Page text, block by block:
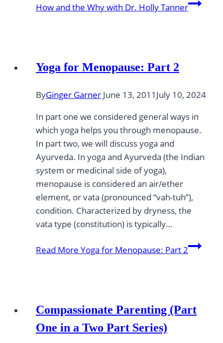
How and the Why with Dr. Holly Tanner
Yoga for Menopause: Part 2
ByGinger Garner June 13, 2011 July 10, 2024
In part one we considered general ways in
which yoga helps you through menopause.
In part two, we will discuss yoga and
Ayurveda. In yoga and Ayurveda (the Indian
system or medicinal side of yoga),
menopause is considered an air/ether
element, or vata (pronounced “vah-tuh”),
condition. Characterized by dryness, the
vata type (constitution) is typically…
Read More Yoga for Menopause: Part 2
Compassionate Parenting (Part
One in a Two Part Series)